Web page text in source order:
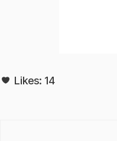
Likes: 14